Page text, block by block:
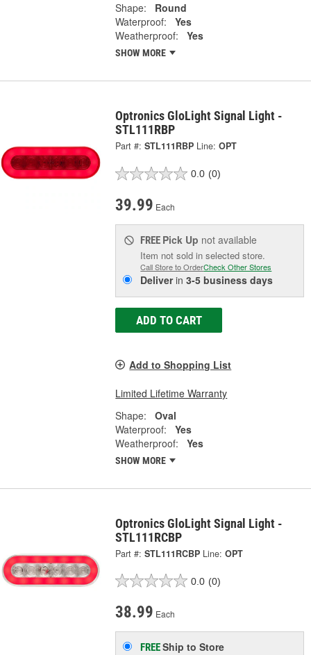
Shape:
Round
Waterproof:
Yes
Weatherproof:
Yes
SHOW MORE
Optronics GloLight Signal Light -
STL111RBP
Part #: STL111RBP Line: OPT
0.0 (0)
39.99 Each
FREE Pick Up not available
Item not sold in selected store.
Call Store to OrderCheck Other Stores
Deliverin3-5 business days
ADD TO CART
Add to Shopping List
Limited Lifetime Warranty
Shape:
Oval
Waterproof:
Yes
Weatherproof:
Yes
SHOW MORE
Optronics GloLight Signal Light -
STL111RCBP
Part #: STL111RCBP Line: OPT
0.0 (0)
38.99 Each
FREEShip to Store